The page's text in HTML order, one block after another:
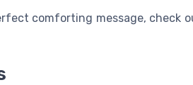
comforting message, check